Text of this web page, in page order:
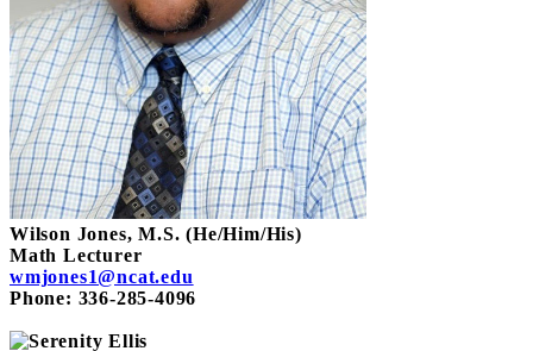
Wilson Jones, M.S. (He/Him/His)
Math Lecturer
wmjones1@ncat.edu
Phone: 336-285-4096